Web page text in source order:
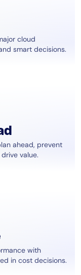
cloud
smart decisions.
ahead, prevent
value.
with
in cost decisions.